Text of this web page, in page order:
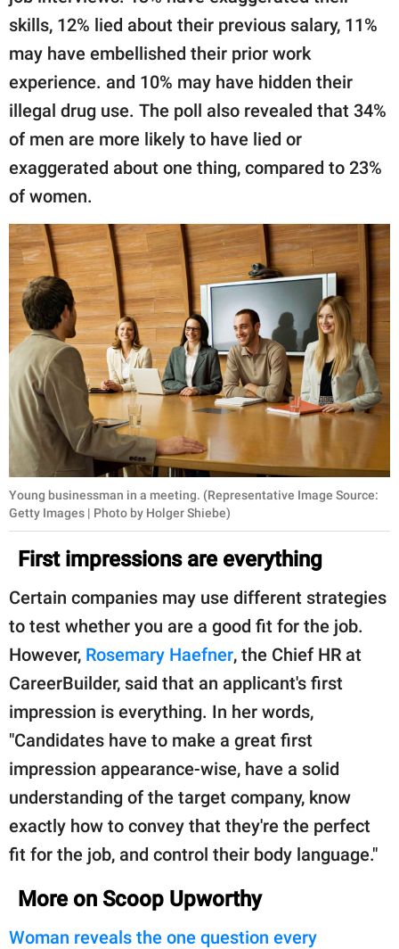
skills, 12% lied about their previous salary, 11%
may have embellished their prior work
experience. and 10% may have hidden their
illegal drug use. The poll also revealed that 34%
of men are more likely to have lied or
exaggerated about one thing, compared to 23%
of women.
Young businessman in a meeting. (Representative Image Source:
Getty Images | Photo by Holger Shiebe)
First impressions are everything
Certain companies may use different strategies
to test whether you are a good fit for the job.
However, Rosemary Haefner, the Chief HR at
CareerBuilder, said that an applicant's first
impression is everything. In her words,
"Candidates have to make a great first
impression appearance-wise, have a solid
understanding of the target company, know
exactly how to convey that they're the perfect
fit for the job, and control their body language."
More on Scoop Upworthy
Woman reveals the one question every